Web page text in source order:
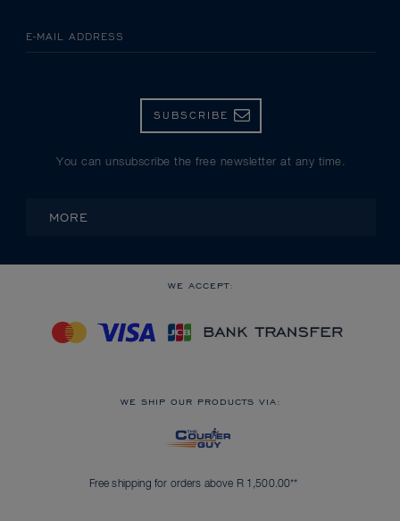
E-MAIL ADDRESS
SUBSCRIBE
You can unsubscribe the free newsletter at any time.
MORE
WE ACCEPT:
WE SHIP OUR PRODUCTS VIA:
Free shipping for orders above R 1,500.00**